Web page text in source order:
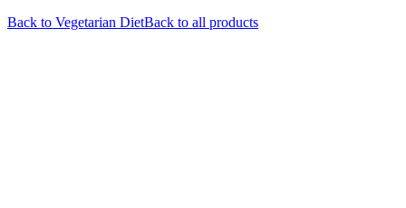
Back to Vegetarian DietBack to all products